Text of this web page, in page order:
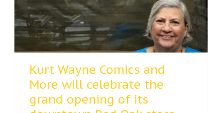
Kurt Wayne Comics and
More will celebrate the
grand opening of its